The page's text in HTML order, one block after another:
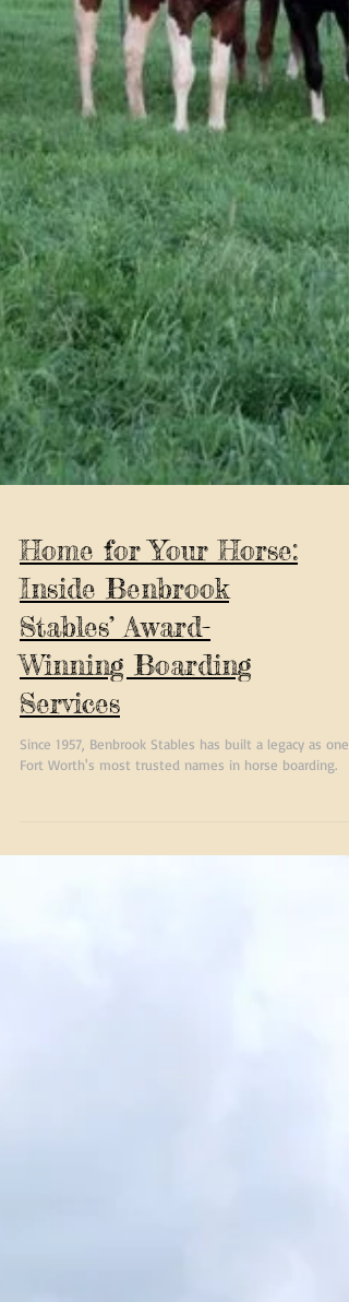
Home for Your Horse:
Inside Benbrook
Stables’ Award-
Winning Boarding
Fort Worth's most trusted names in horse boarding.